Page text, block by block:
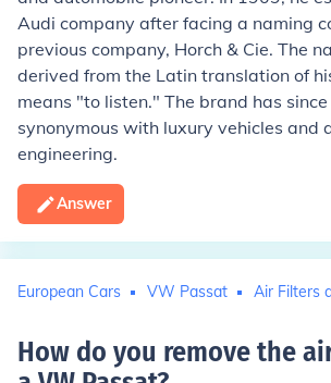
Audi company after facing a naming
previous company, Horch & Cie. The
derived from the Latin translation of
means "to listen." The brand has
synonymous with luxury vehicles and
engineering.
Answer
European Cars VW Passat Air Filters
How do you remove the